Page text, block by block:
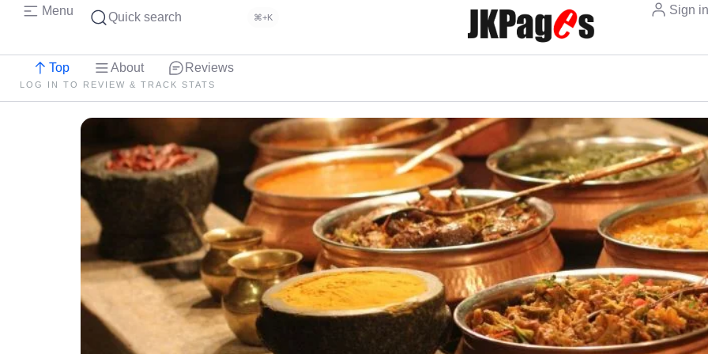
Menu Quick search ⌘+K
Sign
Top About Reviews
LOG IN TO REVIEW & TRACK STATS